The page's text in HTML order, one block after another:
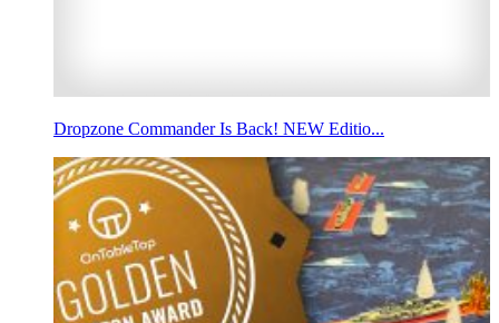
Dropzone Commander Is Back! NEW Editio...